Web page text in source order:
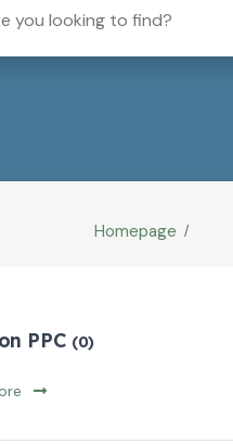
Homepage
PPC (0)